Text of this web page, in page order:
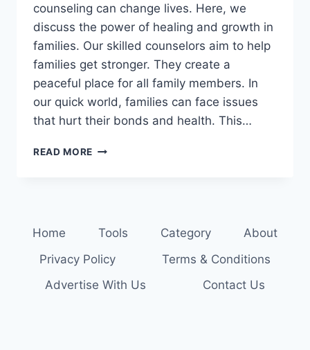
counseling can change lives. Here, we
discuss the power of healing and growth in
families. Our skilled counselors aim to help
families get stronger. They create a
peaceful place for all family members. In
our quick world, families can face issues
that hurt their bonds and health. This…
READ MORE HEAL
COUNSELING
Home Tools Category
About
Privacy Policy
Terms & Conditions
Advertise With Us
Contact Us